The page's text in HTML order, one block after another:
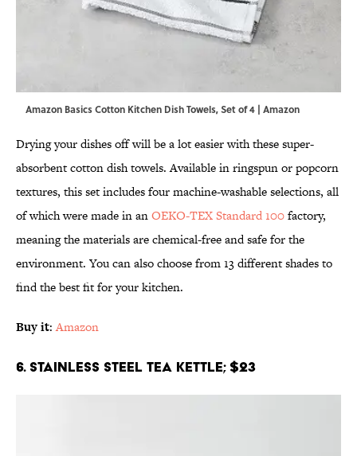
Amazon Basics Cotton Kitchen Dish Towels, Set of 4 | Amazon
Drying your dishes off will be a lot easier with these super-
absorbent cotton dish towels. Available in ringspun or popcorn
textures, this set includes four machine-washable selections, all
of which were made in anOEKO-TEX Standard 100factory,
meaning the materials are chemical-free and safe for the
environment. You can also choose from 13 different shades to
find the best fit for your kitchen.
Buy it:Amazon
6. Stainless Steel Tea Kettle; $23